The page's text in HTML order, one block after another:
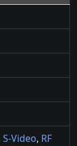
S-Video, RF